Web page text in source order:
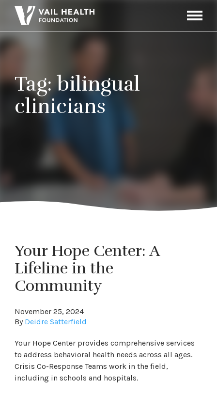
Toggle
Tag:bilingual
clinicians
Your Hope Center: A
Lifeline in the
Community
November 25, 2024
By Deidre Satterfield
Your Hope Center provides comprehensive services
to address behavioral health needs across all ages.
Crisis Co-Response Teams work in the field,
including in schools and hospitals.